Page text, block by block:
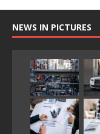
NEWS IN PICTURES